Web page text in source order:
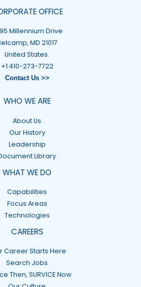
OFFICE
Millennium Drive
MD 21017
United States.
+1 410-273-7722
Contact Us >>
WHO WE ARE
About Us
Our History
Leadership
Library
WHAT WE DO
Capabilities
Focus Areas
Technologies
CAREERS
Career Starts Here
Search Jobs
Then, SURVICE Now